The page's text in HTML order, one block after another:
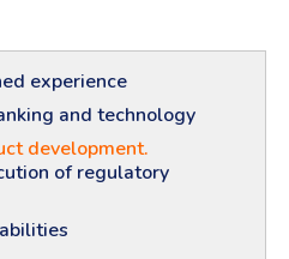
experience
and technology
development.
of regulatory